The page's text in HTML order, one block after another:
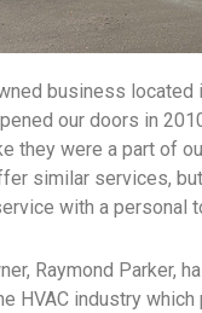
business located
our doors in
they were a part of
similar services,
with a personal
Raymond Parker,
HVAC industry